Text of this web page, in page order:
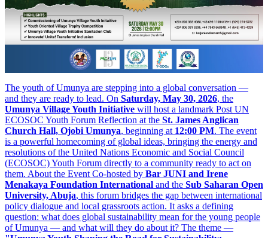
The youth of Umunya are stepping into a global conversation —
and they are ready to lead. On Saturday, May 30, 2026, the
Umunya Village Youth Initiative will host a landmark Post UN
ECOSOC Youth Forum Reflection at the St. James Anglican
Church Hall, Ojobi Umunya, beginning at 12:00 PM. The event
is a powerful homecoming of global ideas, bringing the energy and
resolutions of the United Nations Economic and Social Council
(ECOSOC) Youth Forum directly to a community ready to act on
them. About the Event Co-hosted by Bar JUNI and Irene
Menakaya Foundation International and the Sub Saharan Open
University, Abuja, this forum bridges the gap between international
policy dialogue and local grassroots action. It asks a defining
question: what does global sustainability mean for the young people
of Umunya — and what will they do about it? The theme —